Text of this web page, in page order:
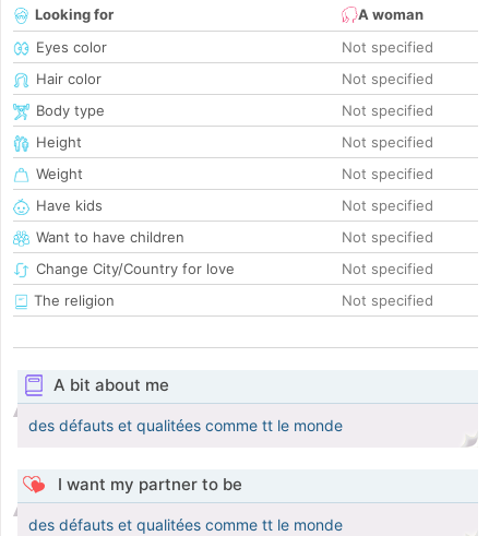
Looking for
A woman
Eyes color
Not specified
Hair color
Not specified
Body type
Not specified
Height
Not specified
Weight
Not specified
Have kids
Not specified
Want to have children
Not specified
Change City/Country for love
Not specified
The religion
Not specified
A bit about me
des défauts et qualitées comme tt le monde
I want my partner to be
des défauts et qualitées comme tt le monde